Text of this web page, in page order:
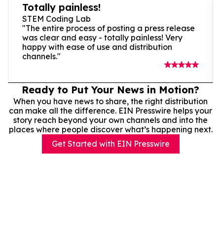
Totally painless!
STEM Coding Lab
"The entire process of posting a press release
was clear and easy - totally painless! Very
happy with ease of use and distribution
channels."
Ready to Put Your News in Motion?
When you have news to share, the right distribution
can make all the difference. EIN Presswire helps your
story reach beyond your own channels and into the
places where people discover what’s happening next.
Get Started with EIN Presswire